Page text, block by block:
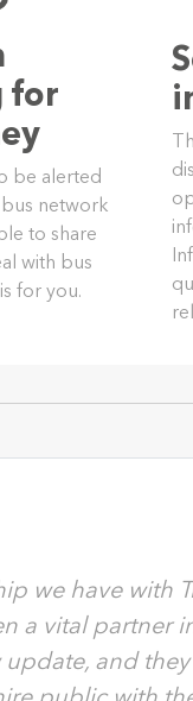
for
be alerted
network
to share
with bus
for you.
we have with
a vital partner
update, and